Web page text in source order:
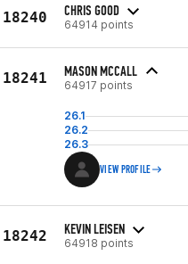
18240 CHRIS GOOD
64914 points
18241 MASON MCCALL
64917 points
26.1
26.2
26.3
VIEW PROFILE
18242 KEVIN LEISEN
64918 points